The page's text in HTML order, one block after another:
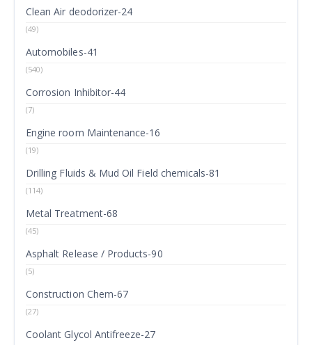
Clean Air deodorizer-24
(49)
Automobiles-41
(540)
Corrosion Inhibitor-44
(7)
Engine room Maintenance-16
(19)
Drilling Fluids & Mud Oil Field chemicals-81
(114)
Metal Treatment-68
(45)
Asphalt Release / Products-90
(5)
Construction Chem-67
(27)
Coolant Glycol Antifreeze-27